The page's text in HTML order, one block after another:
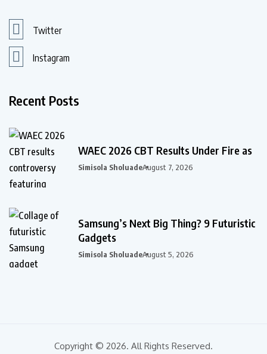
Twitter
Instagram
Recent Posts
WAEC 2026 CBT Results Under Fire as
Simisola SholuadeAugust 7, 2026
Samsung’s Next Big Thing? 9 Futuristic
Gadgets
Simisola SholuadeAugust 5, 2026
Copyright © 2026. All Rights Reserved.